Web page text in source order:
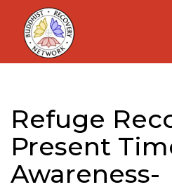
Skip
content
Refuge
Present
Awareness-